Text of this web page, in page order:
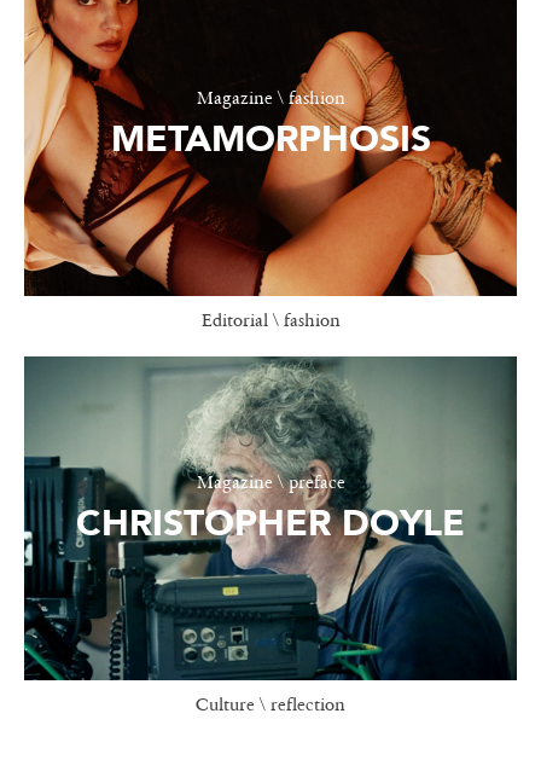
Magazine \ fashion
METAMORPHOSIS
Editorial \ fashion
Magazine \ preface
CHRISTOPHER DOYLE
Culture \ reflection